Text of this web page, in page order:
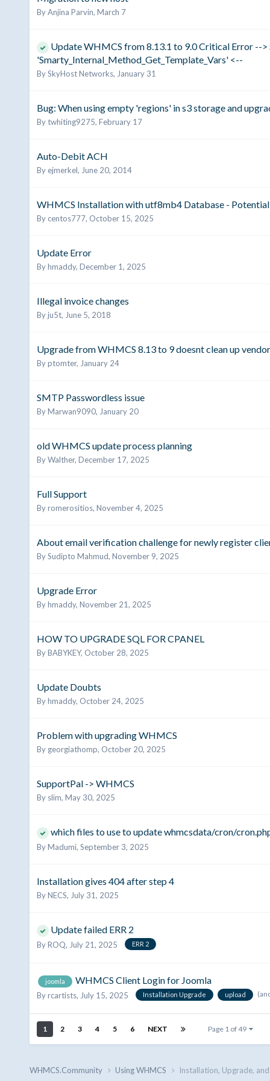
ByAnjina Parvin, March 7
Update WHMCS from 8.13.1 to 9.0 Critical Error -->
'Smarty_Internal_Method_Get_Template_Vars' <--
BySkyHost Networks, January 31
Bug: When using empty 'regions' in s3 storage and
Bytwhiting9275, February 17
Auto-Debit ACH
By ejmerkel, June 20, 2014
WHMCS Installation with utf8mb4 Database - Potential
By centos777, October 15, 2025
Update Error
Byhmaddy, December 1, 2025
Illegal invoice changes
Byju5t, June 5, 2018
Upgrade from WHMCS 8.13 to 9 doesnt clean up
Byptomter, January 24
SMTP Passwordless issue
ByMarwan9090, January 20
old WHMCS update process planning
ByWalther, December 17, 2025
Full Support
Byromerositios, November 4, 2025
About email verification challenge for newly register
BySudipto Mahmud, November 9, 2025
Upgrade Error
Byhmaddy, November 21, 2025
HOW TO UPGRADE SQL FOR CPANEL
ByBABYKEY, October 28, 2025
Update Doubts
Byhmaddy, October 24, 2025
Problem with upgrading WHMCS
By georgiathomp, October 20, 2025
SupportPal -> WHMCS
By slim, May 30, 2025
which files to use to update whmcsdata/cron/
ByMadumi, September 3, 2025
Installation gives 404 after step 4
ByNECS, July 31, 2025
Update failed ERR 2
ByROQ, July 21, 2025 ERR 2
joomla WHMCS Client Login for Joomla
Byrcartists, July 15, 2025 Installation Upgrade upload
1 2 3 4 5 6 NEXT Page 1 of 49
WHMCS.Community Using WHMCS Installation, Upgrade,